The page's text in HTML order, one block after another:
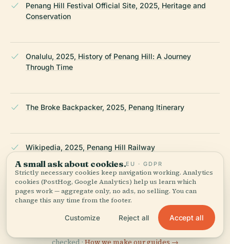
Penang Hill Festival Official Site, 2025, Heritage and
Conservation
Onalulu, 2025, History of Penang Hill: A Journey
Through Time
The Broke Backpacker, 2025, Penang Itinerary
Wikipedia, 2025, Penang Hill Railway
Wikipedia — Penang Hill Railway
LAST REVIEWED APRIL 2026
Researched from Wikidata, Wikipedia & official sources · fact-
checked · How we make our guides →
A small ask about cookies.EU · GDPR
Strictly necessary cookies keep navigation working. Analytics
cookies (PostHog, Google Analytics) help us learn which
pages work — aggregate only, no ads, no selling. You can
change this any time from the footer.
Customize Reject all Accept all